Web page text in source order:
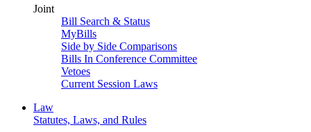
Joint
Bill Search & Status
MyBills
Side by Side Comparisons
Bills In Conference Committee
Vetoes
Current Session Laws
Law
Statutes, Laws, and Rules